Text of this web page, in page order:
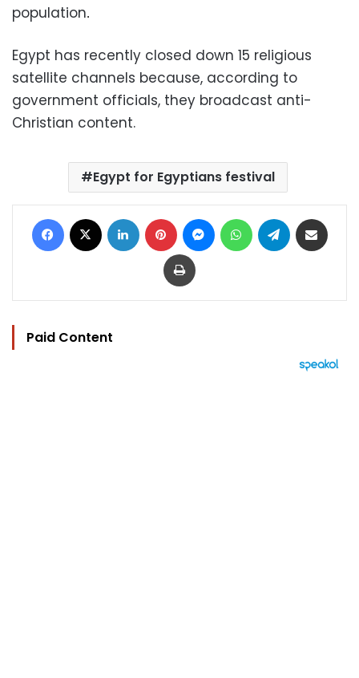
population.
Egypt has recently closed down 15 religious
satellite channels because, according to
government officials, they broadcast anti-
Christian content.
Egypt for Egyptians festival
Facebook LinkedIn Pinterest MessengerWhatsAppTelegram
Print
Paid Content